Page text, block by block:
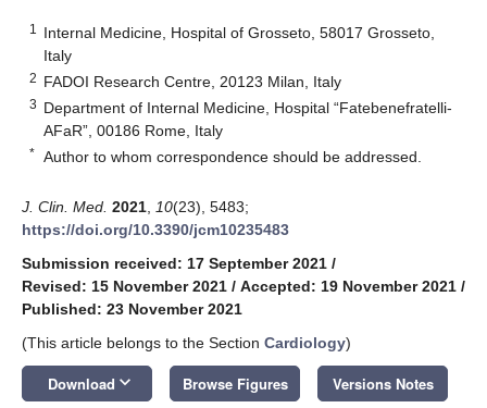
1
Internal Medicine, Hospital of Grosseto, 58017 Grosseto,
Italy
2 FADOI Research Centre, 20123 Milan, Italy
3 Department of Internal Medicine, Hospital “Fatebenefratelli-
AFaR”, 00186 Rome, Italy
* Author to whom correspondence should be addressed.
J. Clin. Med. 2021 10(23), 5483;
https://doi.org/10.3390/jcm10235483
Submission received: 17 September 2021 /
Revised: 15 November 2021 / Accepted: 19 November 2021 /
Published: 23 November 2021
(This article belongs to the Section Cardiology)
Download keyboard_arrow_down Browse Figures Versions Notes